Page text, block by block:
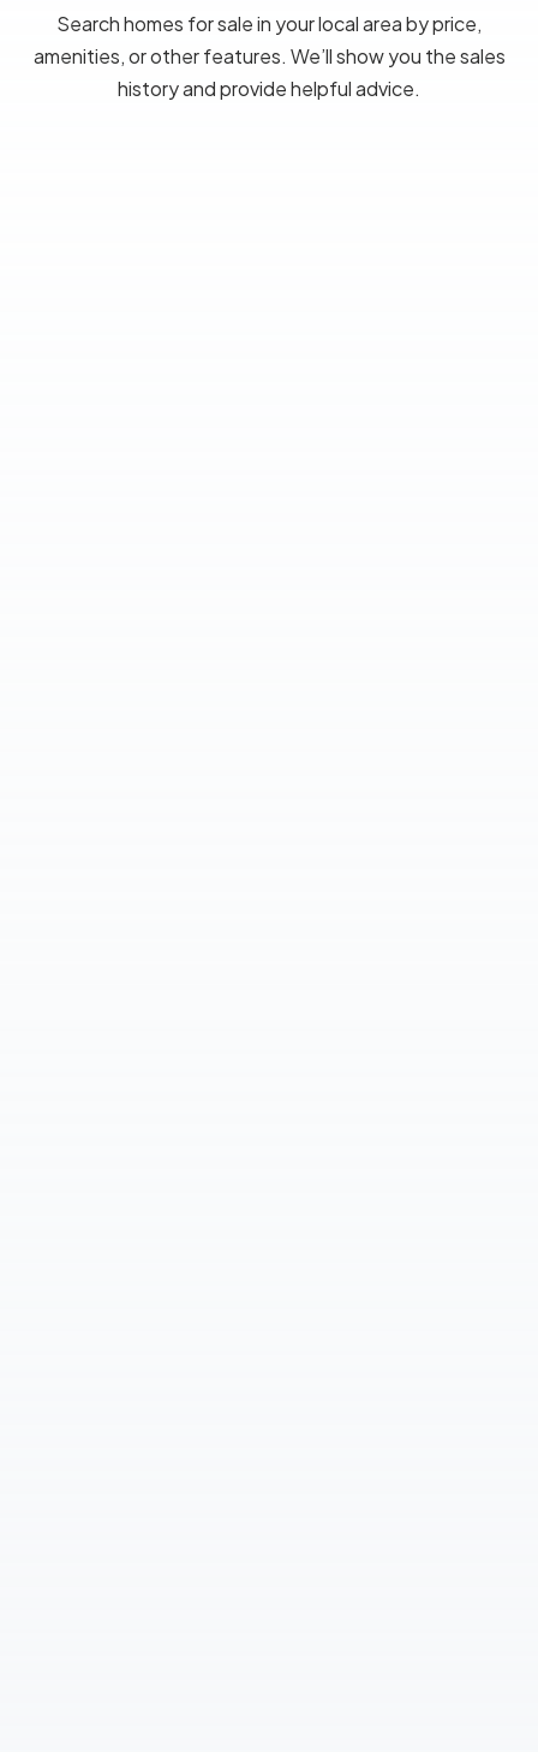
Search homes for sale in your local area by price,
amenities, or other features. We’ll show you the sales
history and provide helpful advice.